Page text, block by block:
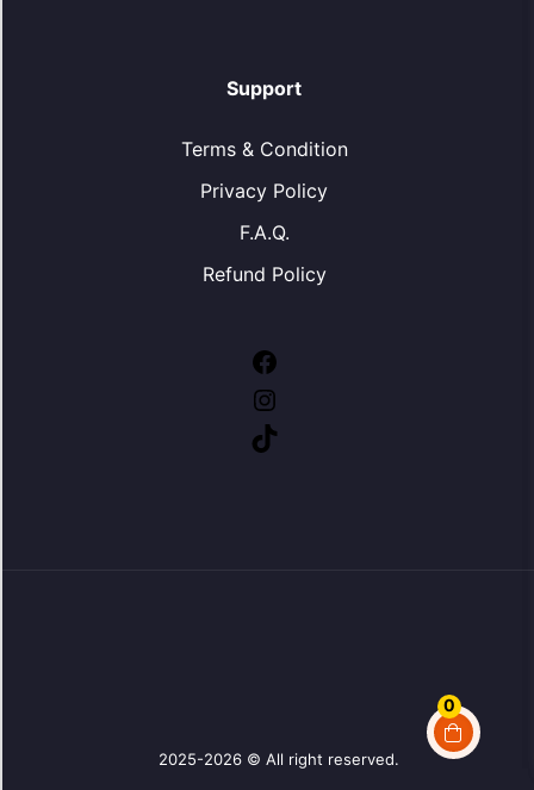
0
Support
Terms & Condition
Privacy Policy
F.A.Q.
Refund Policy
2025-2026 © All right reserved.